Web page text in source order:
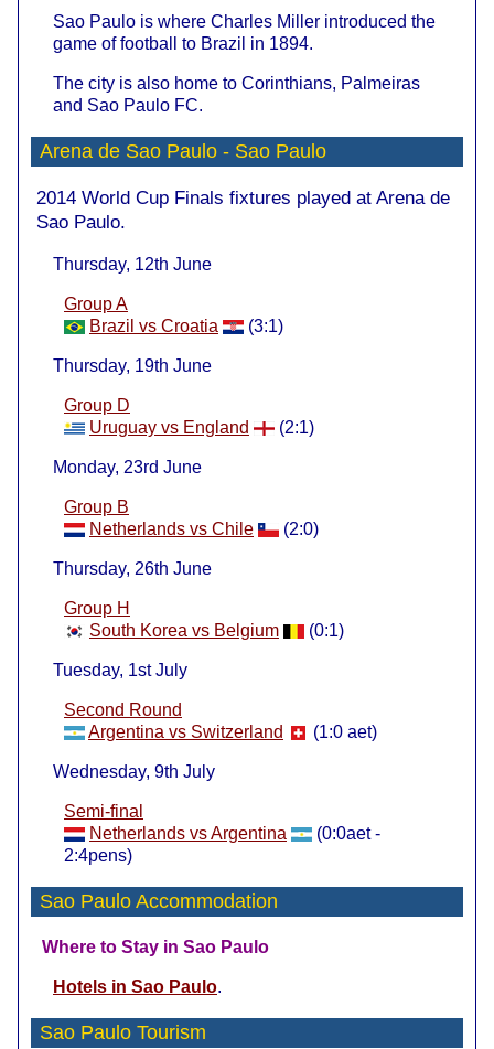
Sao Paulo is where Charles Miller introduced the
game of football to Brazil in 1894.
The city is also home to Corinthians, Palmeiras
and Sao Paulo FC.
Arena de Sao Paulo - Sao Paulo
2014 World Cup Finals fixtures played at Arena de
Sao Paulo.
Thursday, 12th June
Group A
Brazil vs Croatia
(3:1)
Thursday, 19th June
Group D
Uruguay vs England
(2:1)
Monday, 23rd June
Group B
Netherlands vs Chile
(2:0)
Thursday, 26th June
Group H
South Korea vs Belgium
(0:1)
Tuesday, 1st July
Second Round
Argentina vs Switzerland
(1:0 aet)
Wednesday, 9th July
Semi-final
Netherlands vs Argentina
(0:0aet -
2:4pens)
Sao Paulo Accommodation
Where to Stay in Sao Paulo
Hotels in Sao Paulo.
Sao Paulo Tourism